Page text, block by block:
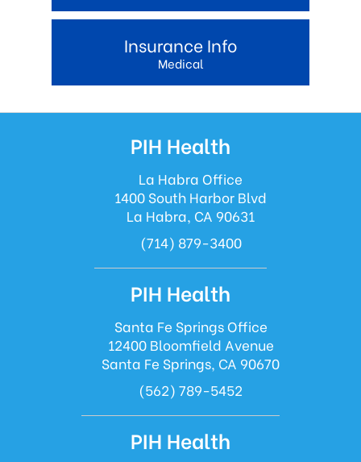
Insurance Info
Medical
PIH Health
La Habra Office
1400 South Harbor Blvd
La Habra, CA 90631
(714) 879-3400
PIH Health
Santa Fe Springs Office
12400 Bloomfield Avenue
Santa Fe Springs, CA 90670
(562) 789-5452
PIH Health